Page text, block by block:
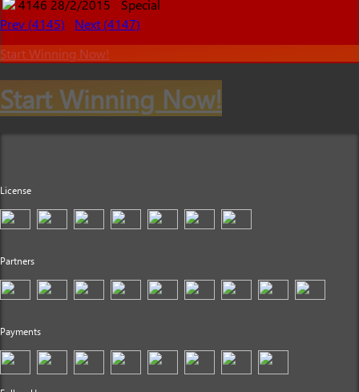
4146 28/2/2015
Special
Prev (4145)
Next (4147)
Start Winning Now!
Start Winning Now!
License
Partners
Payments